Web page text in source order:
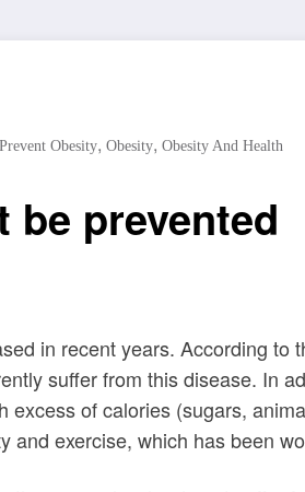
Obesity, Obesity, Obesity And Health
be prevented
in recent years. According
suffer from this disease. In
of calories (sugars,
exercise, which has been